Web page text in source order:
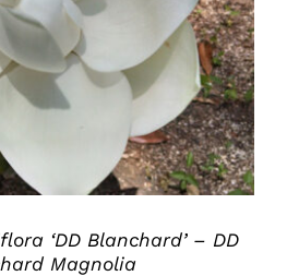
DETAILS
‘DD Blanchard’ – DD
Magnolia